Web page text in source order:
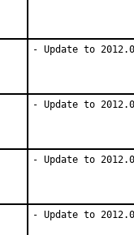
- Update to
- Update to
- Update to
- Update to